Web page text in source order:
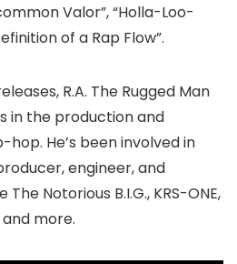
Valor”, “Holla-Loo-
of a Rap Flow”.
R.A. The Rugged Man
in the production and
He’s been involved in
engineer, and
Notorious B.I.G., KRS-ONE,
more.